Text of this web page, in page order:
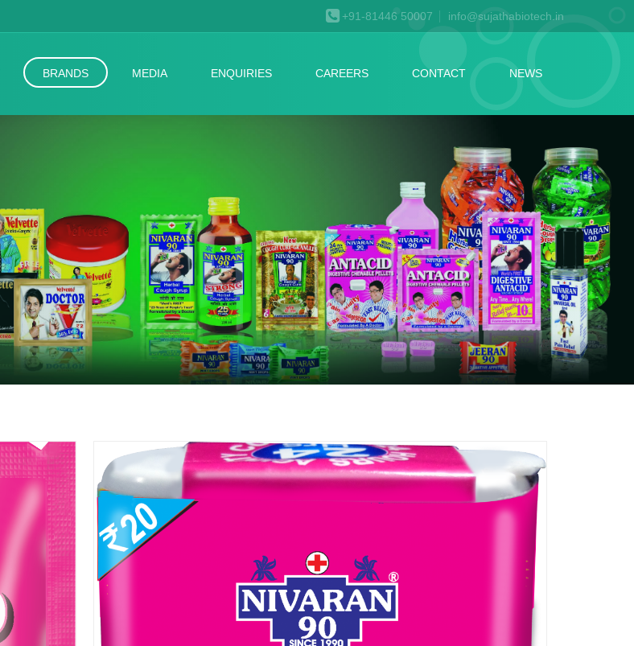
+91-81446 50007 info@sujathabiotech.in
BRANDS MEDIA ENQUIRIES CAREERS CONTACT NEWS